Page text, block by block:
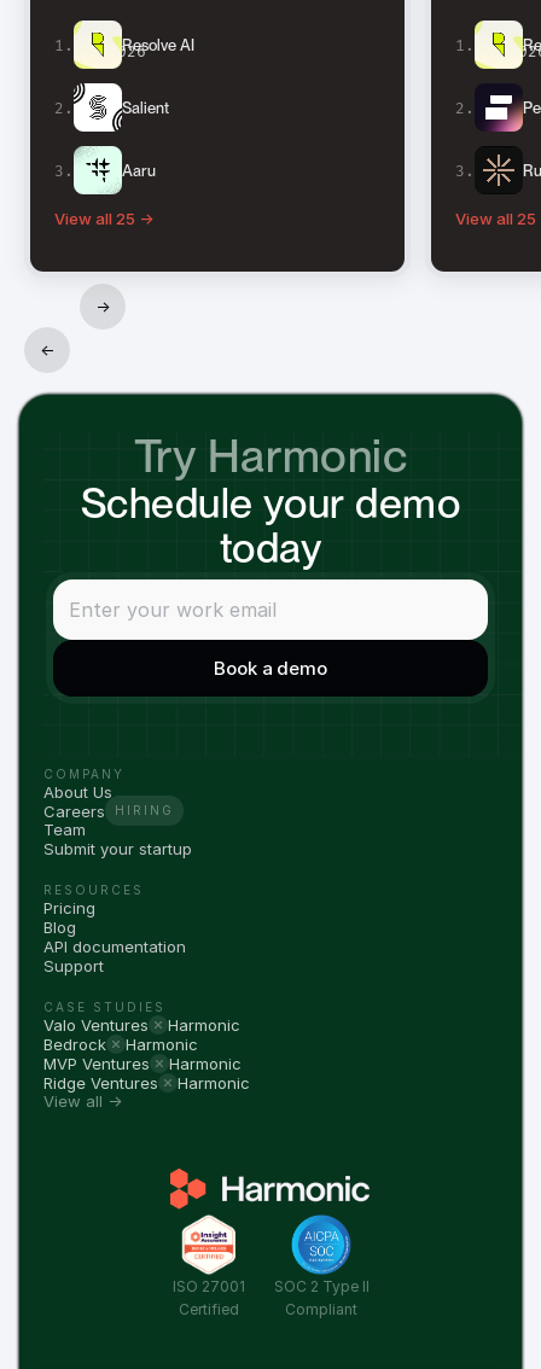
Q3 2026
1 . Resolve AI
2 . Salient
3 . Aaru
View all 25 →
Q2
1 .
2 .
3 .
View all
←
→
Try Harmonic
Schedule your demo
today
ISO 27001
Certified
SOC 2 Type II
Compliant
COMPANY
About Us
Careers
HIRING
Team
Submit your startup
RESOURCES
Pricing
Blog
API documentation
Support
CASE STUDIES
Valo Ventures
Harmonic
Bedrock
Harmonic
MVP Ventures
Harmonic
Ridge Ventures
Harmonic
View all →